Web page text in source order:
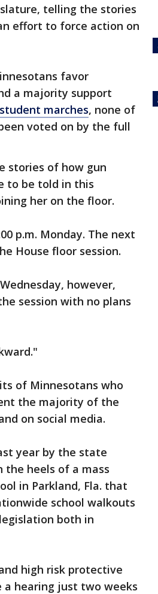
telling the stories
effort to force action on
favor
a majority support
marches, none of
voted on by the full
stories of how gun
to be told in this
her on the floor.
p.m. Monday. The next
House floor session.
however,
session with no plans
of Minnesotans who
the majority of the
on social media.
year by the state
the heels of a mass
in Parkland, Fla. that
school walkouts
both in
high risk protective
hearing just two weeks